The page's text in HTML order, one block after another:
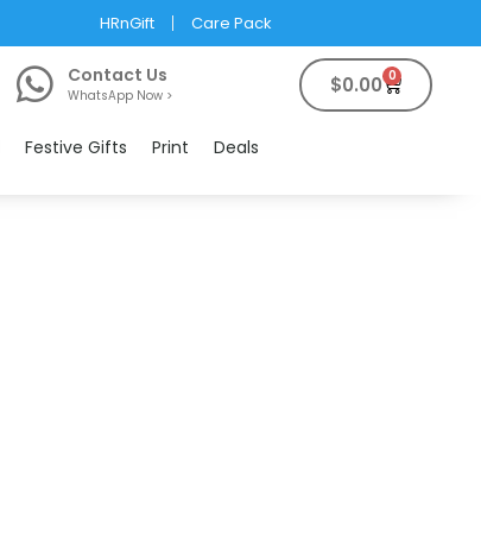
HRnGift Care Pack
Contact Us
WhatsApp Now > $0.00 0
Festive Gifts Print Deals